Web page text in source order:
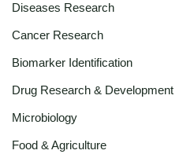
Diseases Research
Cancer Research
Biomarker Identification
Drug Research & Development
Microbiology
Food & Agriculture